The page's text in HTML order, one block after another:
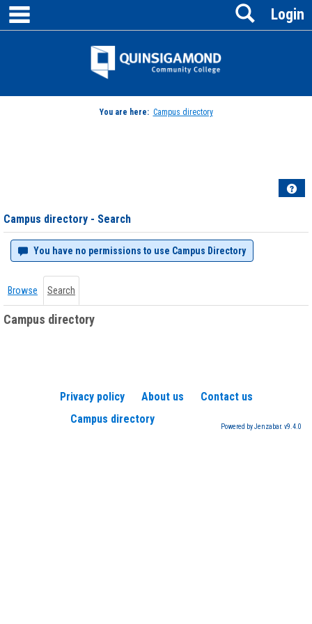
Skip
content
Jenzabar
Login
Search
You are here: Campus directory
Campus directory - Search
You have no permissions to use Campus Directory
Browse Search
Campus directory
Privacy policy About us
Contact us
Campus directory
Powered by Jenzabar. v9.4.0